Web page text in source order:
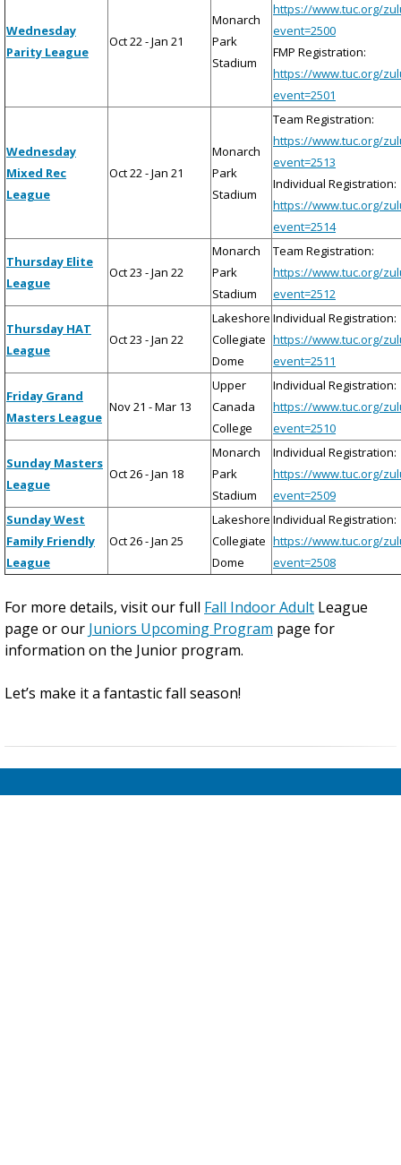
Wednesday
Parity League
Oct 22 - Jan 21
Monarch
Park
Stadium
https://www.tuc.org/
event=2500
FMP Registration:
https://www.tuc.org/
event=2501
Wednesday
Mixed Rec
League
Oct 22 - Jan 21
Monarch
Park
Stadium
Team Registration:
https://www.tuc.org/
event=2513
Individual Registration:
https://www.tuc.org/
event=2514
Thursday Elite
League
Oct 23 - Jan 22
Monarch
Park
Stadium
Team Registration:
https://www.tuc.org/
event=2512
Thursday HAT
League
Oct 23 - Jan 22
Lakeshore
Collegiate
Dome
Individual Registration:
https://www.tuc.org/
event=2511
Friday Grand
Masters League
Nov 21 - Mar 13
Upper
Canada
College
Individual Registration:
https://www.tuc.org/
event=2510
Sunday Masters
League
Oct 26 - Jan 18
Monarch
Park
Stadium
Individual Registration:
https://www.tuc.org/
event=2509
Sunday West
Family Friendly
League
Oct 26 - Jan 25
Lakeshore
Collegiate
Dome
Individual Registration:
https://www.tuc.org/
event=2508
For more details, visit our full Fall Indoor Adult League
page or our Juniors Upcoming Program page for
information on the Junior program.
Let’s make it a fantastic fall season!